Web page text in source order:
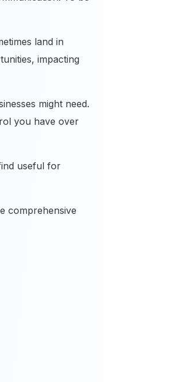
land in
impacting
might need.
you have over
useful for
comprehensive